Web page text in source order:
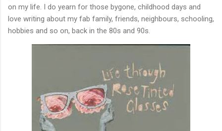
on my life. I do yearn for those bygone, childhood days and
love writing about my fab family, friends, neighbours, schooling,
hobbies and so on, back in the 80s and 90s.